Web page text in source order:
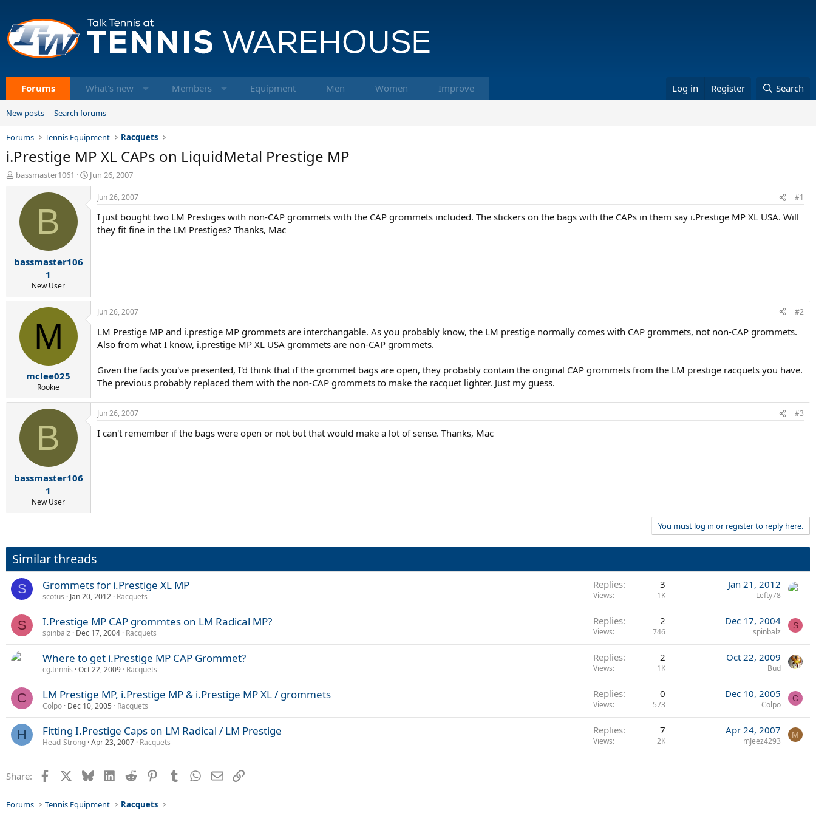
Forums What's new Members Equipment Men Women Improve Log in Register Search
New posts Search forums
Forums Tennis Equipment Racquets
i.Prestige MP XL CAPs on LiquidMetal Prestige MP
T
d
a
bassmaster1061
S
t
r
Jun 26, 2007
B
bassmaster106
1
New User
Jun 26, 2007 #1
I just bought two LM Prestiges with non-CAP grommets with the CAP grommets included. The stickers on the bags with the CAPs in them say i.Prestige MP XL USA. Will
they fit fine in the LM Prestiges? Thanks, Mac
M
mclee025
Rookie
Jun 26, 2007 #2
LM Prestige MP and i.prestige MP grommets are interchangable. As you probably know, the LM prestige normally comes with CAP grommets, not non-CAP grommets.
Also from what I know, i.prestige MP XL USA grommets are non-CAP grommets.
Given the facts you've presented, I'd think that if the grommet bags are open, they probably contain the original CAP grommets from the LM prestige racquets you have.
The previous probably replaced them with the non-CAP grommets to make the racquet lighter. Just my guess.
B
bassmaster106
1
New User
Jun 26, 2007 #3
I can't remember if the bags were open or not but that would make a lot of sense. Thanks, Mac
You must log in or register to reply here.
Similar threads
S Grommets for i.Prestige XL MP
scotus Jan 20, 2012 Racquets
Replies 3
Views 1K
Jan 21, 2012
Lefty78
S I.Prestige MP CAP grommtes on LM Radical MP?
spinbalz Dec 17, 2004 Racquets
Replies 2
Views 746
Dec 17, 2004
spinbalz
S
Where to get i.Prestige MP CAP Grommet?
cg.tennis Oct 22, 2009 Racquets
Replies 2
Views 1K
Oct 22, 2009
Bud
C LM Prestige MP, i.Prestige MP & i.Prestige MP XL / grommets
Colpo Dec 10, 2005 Racquets
Replies 0
Views 573
Dec 10, 2005
Colpo
C
H Fitting I.Prestige Caps on LM Radical / LM Prestige
Head-Strong Apr 23, 2007 Racquets
Replies 7
Views 2K
Apr 24, 2007
mJeez4293
M
Share: Facebook BlueskyLinkedIn
Reddit PinterestTumblr WhatsApp
EmailLink
Forums Tennis Equipment Racquets